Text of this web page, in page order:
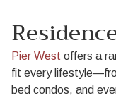
Pier West offers a
fit every
bed condos, and